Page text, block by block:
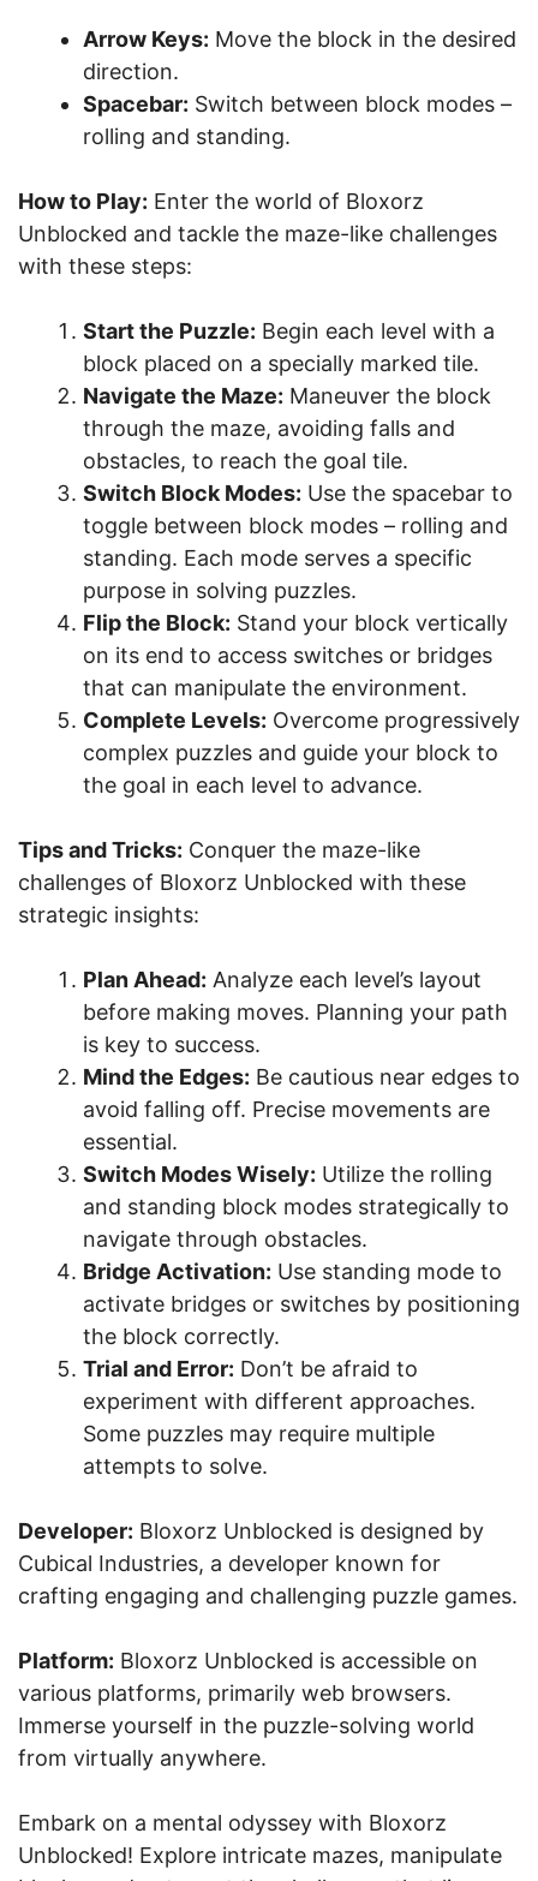
Arrow Keys: Move the block in the desired
direction.
Spacebar: Switch between block modes –
rolling and standing.
How to Play: Enter the world of Bloxorz
Unblocked and tackle the maze-like challenges
with these steps:
Start the Puzzle: Begin each level with a
block placed on a specially marked tile.
Navigate the Maze: Maneuver the block
through the maze, avoiding falls and
obstacles, to reach the goal tile.
Switch Block Modes: Use the spacebar to
toggle between block modes – rolling and
standing. Each mode serves a specific
purpose in solving puzzles.
Flip the Block: Stand your block vertically
on its end to access switches or bridges
that can manipulate the environment.
Complete Levels: Overcome progressively
complex puzzles and guide your block to
the goal in each level to advance.
Tips and Tricks: Conquer the maze-like
challenges of Bloxorz Unblocked with these
strategic insights:
Plan Ahead: Analyze each level’s layout
before making moves. Planning your path
is key to success.
Mind the Edges: Be cautious near edges to
avoid falling off. Precise movements are
essential.
Switch Modes Wisely: Utilize the rolling
and standing block modes strategically to
navigate through obstacles.
Bridge Activation: Use standing mode to
activate bridges or switches by positioning
the block correctly.
Trial and Error: Don’t be afraid to
experiment with different approaches.
Some puzzles may require multiple
attempts to solve.
Developer: Bloxorz Unblocked is designed by
Cubical Industries, a developer known for
crafting engaging and challenging puzzle games.
Platform: Bloxorz Unblocked is accessible on
various platforms, primarily web browsers.
Immerse yourself in the puzzle-solving world
from virtually anywhere.
Embark on a mental odyssey with Bloxorz
Unblocked! Explore intricate mazes, manipulate